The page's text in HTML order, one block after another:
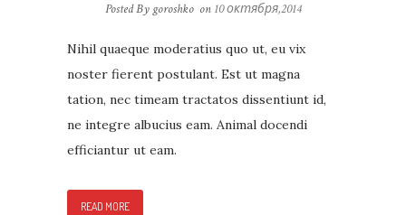
Posted By goroshko on 10 октября,2014
Nihil quaeque moderatius quo ut, eu vix
noster fierent postulant. Est ut magna
tation, nec timeam tractatos dissentiunt id,
ne integre albucius eam. Animal docendi
efficiantur ut eam.
READ MORE